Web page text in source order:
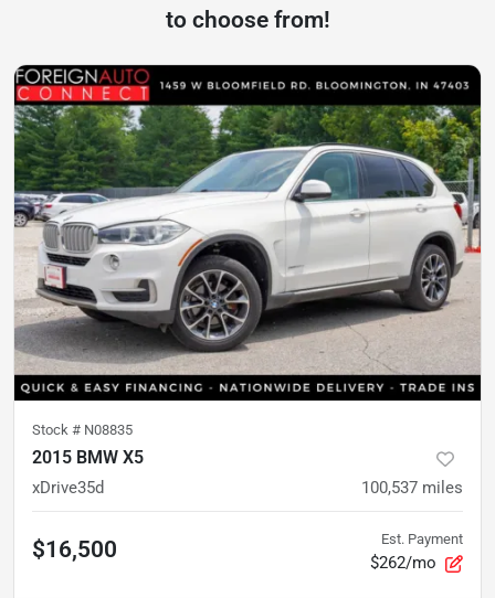
to choose from!
Stock # N08835
2015 BMW X5
xDrive35d 100,537 miles
$16,500 Est. Payment
$262/mo